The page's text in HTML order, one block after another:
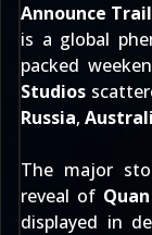
Announce
is a global
packed
Studios
Russia,
The major
reveal of
displayed in